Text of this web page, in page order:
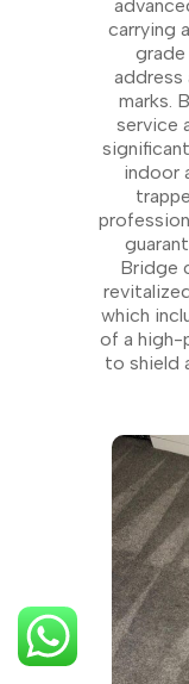
carrying
address
marks.
service
indoor
Bridge
which
of a high-
to shield